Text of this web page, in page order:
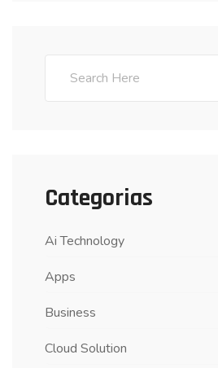
Categorias
Ai Technology
Apps
Business
Cloud Solution